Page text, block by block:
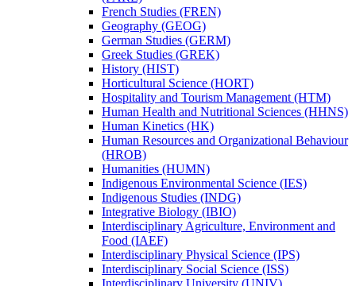
French Studies (FREN)
Geography (GEOG)
German Studies (GERM)
Greek Studies (GREK)
History (HIST)
Horticultural Science (HORT)
Hospitality and Tourism Management (HTM)
Human Health and Nutritional Sciences (HHNS)
Human Kinetics (HK)
Human Resources and Organizational Behaviour
(HROB)
Humanities (HUMN)
Indigenous Environmental Science (IES)
Indigenous Studies (INDG)
Integrative Biology (IBIO)
Interdisciplinary Agriculture, Environment and
Food (IAEF)
Interdisciplinary Physical Science (IPS)
Interdisciplinary Social Science (ISS)
Interdisciplinary University (UNIV)